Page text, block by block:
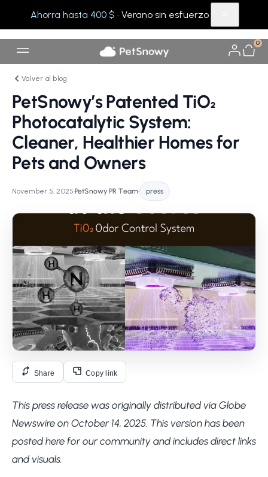
Ahorra hasta 400 $ · Verano sin esfuerzo
0
Volver al blog
PetSnowy’s Patented TiO₂
Photocatalytic System:
Cleaner, Healthier Homes for
Pets and Owners
November 5, 2025•PetSnowy PR Team• press
Share Copy link
This press release was originally distributed via Globe
Newswire on October 14, 2025. This version has been
posted here for our community and includes direct links
and visuals.